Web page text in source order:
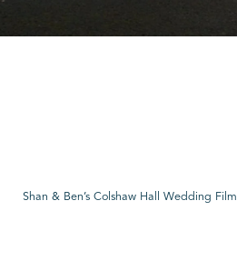
Shan & Ben’s Colshaw Hall Wedding Film